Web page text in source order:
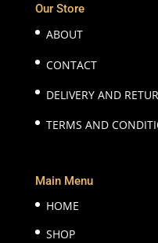
Our Store
ABOUT
CONTACT
DELIVERY AND
TERMS AND
Main Menu
HOME
SHOP